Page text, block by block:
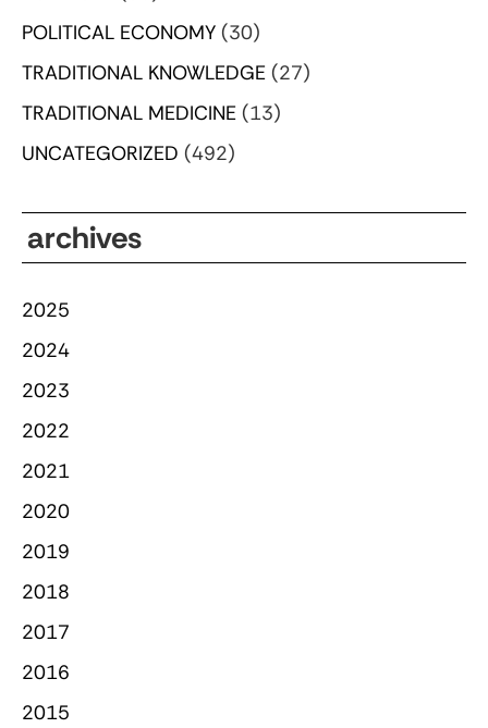
POLITICAL ECONOMY (30)
TRADITIONAL KNOWLEDGE (27)
TRADITIONAL MEDICINE (13)
UNCATEGORIZED (492)
archives
2025
2024
2023
2022
2021
2020
2019
2018
2017
2016
2015